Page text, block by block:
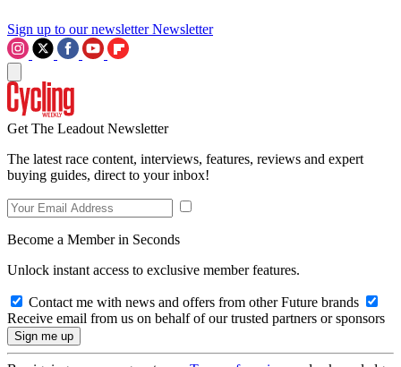
Sign up to our newsletter Newsletter
Get The Leadout Newsletter
The latest race content, interviews, features, reviews and expert
buying guides, direct to your inbox!
Become a Member in Seconds
Unlock instant access to exclusive member features.
Contact me with news and offers from other Future brands
Receive email from us on behalf of our trusted partners or sponsors